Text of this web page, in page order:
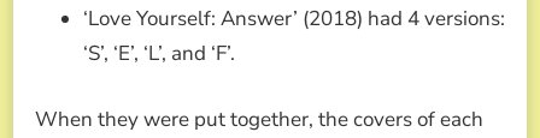
‘Love Yourself: Answer’ (2018) had 4 versions:
‘S’, ‘E’, ‘L’, and ‘F’.
When they were put together, the covers of each